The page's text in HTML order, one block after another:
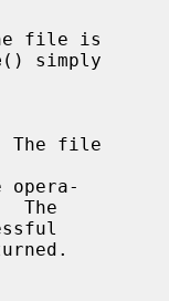
() simply
The file
opera-
The